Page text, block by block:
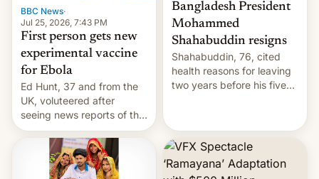
BBC News·
Jul 25, 2026, 7:43 PM
First person gets new
experimental vaccine
for Ebola
Ed Hunt, 37 and from the
UK, voluteered after
seeing news reports of the
deadly Ebola outbreak in
DR Congo.
Bangladesh President
Mohammed
Shahabuddin resigns
Shahabuddin, 76, cited
health reasons for leaving
two years before his five-